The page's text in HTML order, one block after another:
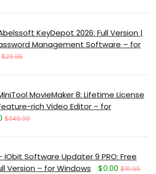
KeyDepot 2026: Full Version |
Management Software – for
$29.95
MovieMaker 8: Lifetime License
rich Video Editor – for
$349.99
IObit Software Updater 9 PRO: Free
Version – for Windows
$0.00 $19.99